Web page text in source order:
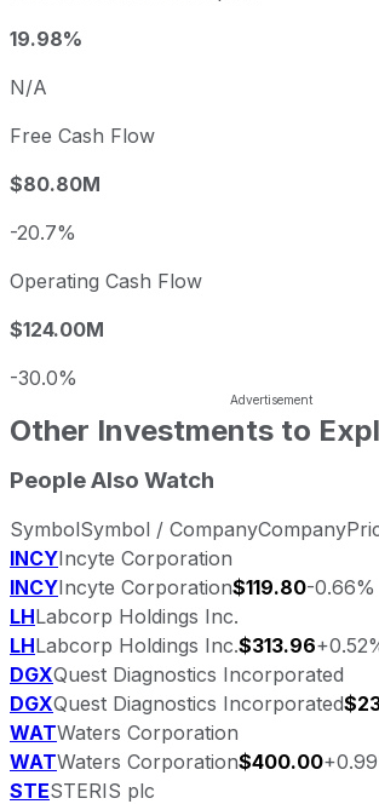
19.98%
N/A
Free Cash Flow
$80.80M
-20.7%
Operating Cash Flow
$124.00M
-30.0%
Other Investments to
People Also Watch
SymbolSymbol / CompanyCompany
INCYIncyte Corporation
INCYIncyte Corporation$119.80-0.66%
LHLabcorp Holdings Inc.
LHLabcorp Holdings Inc.$313.96
DGXQuest Diagnostics Incorporated
DGXQuest Diagnostics Incorporated
WATWaters Corporation
WATWaters Corporation$400.00
STESTERIS plc